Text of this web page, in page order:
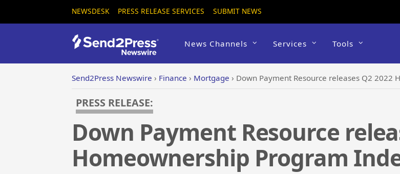
NEWSDESK PRESS RELEASE SERVICES SUBMIT NEWS
News Channels Services Tools
Send2Press Newswire › Finance › Mortgage › Down Payment Resource releases Q2 2022
PRESS RELEASE:
Down Payment Resource
Homeownership Program